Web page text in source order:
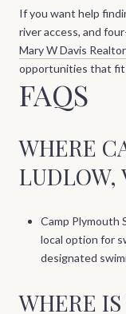
If you want help
river access, and
Mary W Davis
opportunities that fit
FAQS
WHERE
LUDLOW,
Camp Plymouth
local option for
designated
WHERE